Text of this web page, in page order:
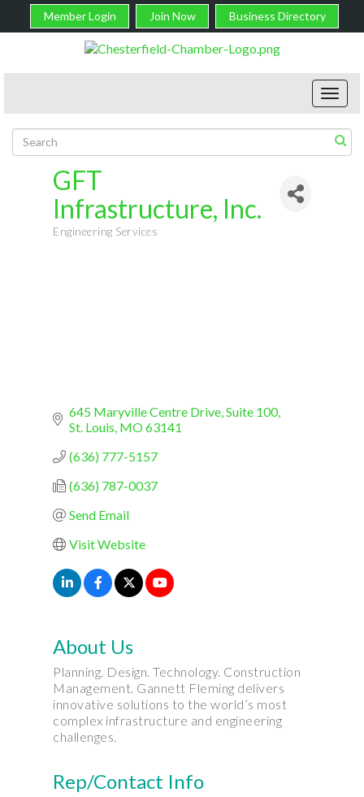
Member Login Join Now Business Directory
GFT
Infrastructure, Inc.
Categories
Engineering Services
645 Maryville Centre Drive, Suite 100
St. Louis MO63141
(636) 777-5157
(636) 787-0037
Send Email
Visit Website
About Us
Planning. Design. Technology. Construction
Management. Gannett Fleming delivers
innovative solutions to the world’s most
complex infrastructure and engineering
challenges.
Rep/Contact Info